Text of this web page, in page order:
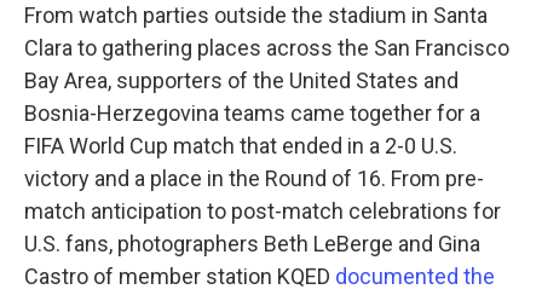
e
b
o
o
k
t
t
e
r
k
e
d
I
n
i
l
From watch parties outside the stadium in Santa
Clara to gathering places across the San Francisco
Bay Area, supporters of the United States and
Bosnia-Herzegovina teams came together for a
FIFA World Cup match that ended in a 2-0 U.S.
victory and a place in the Round of 16. From pre-
match anticipation to post-match celebrations for
U.S. fans, photographers Beth LeBerge and Gina
Castro of member station KQED documented the